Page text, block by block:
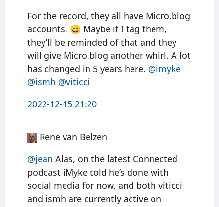
For the record, they all have Micro.blog
accounts. 😄 Maybe if I tag them,
they’ll be reminded of that and they
will give Micro.blog another whirl. A lot
has changed in 5 years here. @imyke
@ismh @viticci
2022-12-15 21:20
Rene van Belzen
@jean Alas, on the latest Connected
podcast iMyke told he’s done with
social media for now, and both viticci
and ismh are currently active on